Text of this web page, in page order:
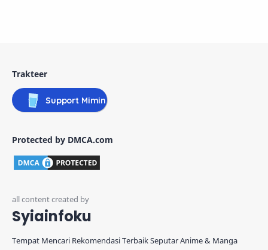
Syiainfoku
Tempat Mencari Rekomendasi Terbaik Seputar Anime & Manga
Trakteer
Support Mimin
Protected by DMCA.com